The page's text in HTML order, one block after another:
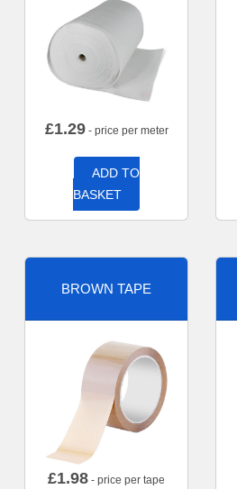
£1.29- price per meter
ADD TO
BASKET
BROWN TAPE
£1.98 - price per tape